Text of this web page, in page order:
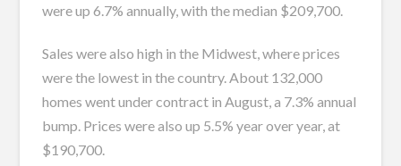
were up 6.7% annually, with the median $209,700.
Sales were also high in the Midwest, where prices
were the lowest in the country. About 132,000
homes went under contract in August, a 7.3% annual
bump. Prices were also up 5.5% year over year, at
$190,700.